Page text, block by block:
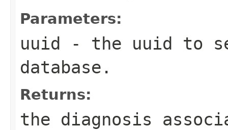
Parameters:
uuid - the uuid to
database.
Returns:
the diagnosis